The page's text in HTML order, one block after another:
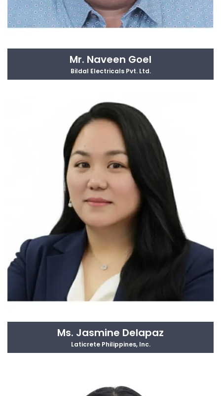
Mr. Naveen Goel
Bildal Electricals Pvt. Ltd.
Ms. Jasmine Delapaz
Laticrete Philippines, Inc.